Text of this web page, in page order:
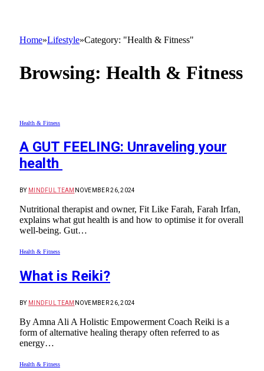
Home»Lifestyle»Category: "Health & Fitness"
Browsing: Health & Fitness
Health & Fitness
A GUT FEELING: Unraveling your
health
BY MINDFUL TEAM NOVEMBER 26, 2024
Nutritional therapist and owner, Fit Like Farah, Farah Irfan,
explains what gut health is and how to optimise it for overall
well-being. Gut…
Health & Fitness
What is Reiki?
BY MINDFUL TEAM NOVEMBER 26, 2024
By Amna Ali A Holistic Empowerment Coach Reiki is a
form of alternative healing therapy often referred to as
energy…
Health & Fitness